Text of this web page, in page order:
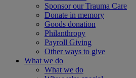
Sponsor our Trauma Care
Donate in memory
Goods donation
Philanthropy
Payroll Giving
Other ways to give
What we do
What we do